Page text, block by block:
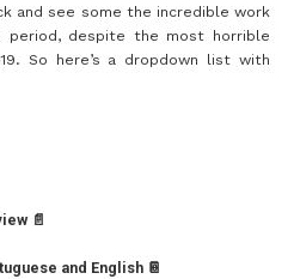
and see some the incredible work
period, despite the most horrible
So here’s a dropdown list with
📄
and English 📔